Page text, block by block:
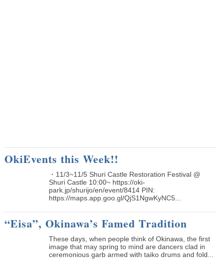
OkiEvents this Week!!
・11/3~11/5 Shuri Castle Restoration Festival @
Shuri Castle 10:00~ https://oki-
park.jp/shurijo/en/event/8414 PIN:
https://maps.app.goo.gl/QjS1NgwKyNC5...
“Eisa”, Okinawa’s Famed Tradition
These days, when people think of Okinawa, the first
image that may spring to mind are dancers clad in
ceremonious garb armed with taiko drums and fold...